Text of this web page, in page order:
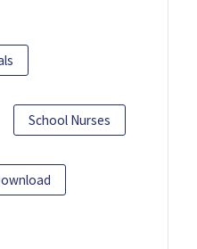
School Nurses